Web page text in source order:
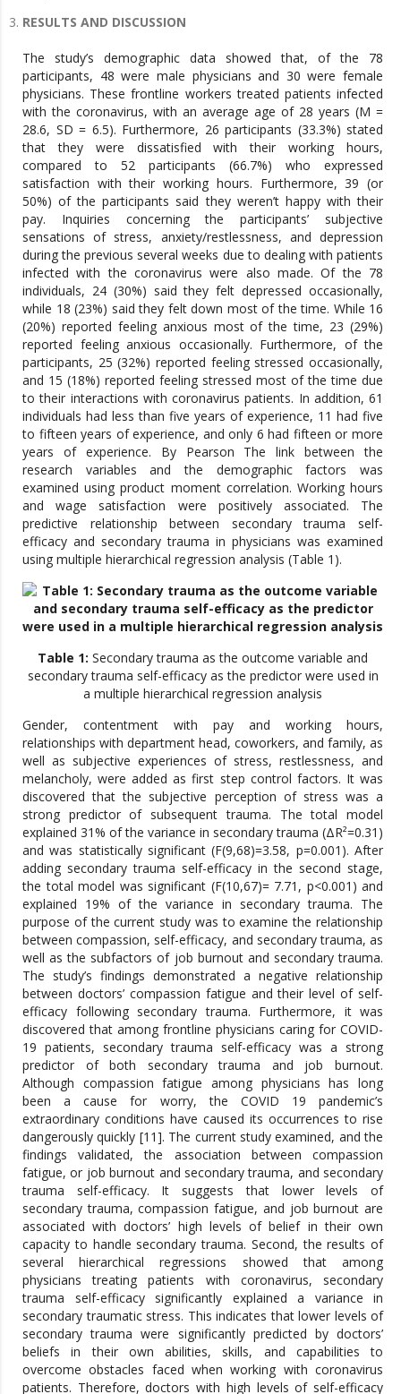
RESULTS AND DISCUSSION
The study’s demographic data showed that, of the 78
participants, 48 were male physicians and 30 were female
physicians. These frontline workers treated patients infected
with the coronavirus, with an average age of 28 years (M =
28.6, SD = 6.5). Furthermore, 26 participants (33.3%) stated
that they were dissatisfied with their working hours,
compared to 52 participants (66.7%) who expressed
satisfaction with their working hours. Furthermore, 39 (or
50%) of the participants said they weren’t happy with their
pay. Inquiries concerning the participants’ subjective
sensations of stress, anxiety/restlessness, and depression
during the previous several weeks due to dealing with patients
infected with the coronavirus were also made. Of the 78
individuals, 24 (30%) said they felt depressed occasionally,
while 18 (23%) said they felt down most of the time. While 16
(20%) reported feeling anxious most of the time, 23 (29%)
reported feeling anxious occasionally. Furthermore, of the
participants, 25 (32%) reported feeling stressed occasionally,
and 15 (18%) reported feeling stressed most of the time due
to their interactions with coronavirus patients. In addition, 61
individuals had less than five years of experience, 11 had five
to fifteen years of experience, and only 6 had fifteen or more
years of experience. By Pearson The link between the
research variables and the demographic factors was
examined using product moment correlation. Working hours
and wage satisfaction were positively associated. The
predictive relationship between secondary trauma self-
efficacy and secondary trauma in physicians was examined
using multiple hierarchical regression analysis (Table 1).
Table 1: Secondary trauma as the outcome variable and
secondary trauma self-efficacy as the predictor were used in
a multiple hierarchical regression analysis
Gender, contentment with pay and working hours,
relationships with department head, coworkers, and family, as
well as subjective experiences of stress, restlessness, and
melancholy, were added as first step control factors. It was
discovered that the subjective perception of stress was a
strong predictor of subsequent trauma. The total model
explained 31% of the variance in secondary trauma (ΔR²=0.31)
and was statistically significant (F(9,68)=3.58, p=0.001). After
adding secondary trauma self-efficacy in the second stage,
the total model was significant (F(10,67)= 7.71, p<0.001) and
explained 19% of the variance in secondary trauma. The
purpose of the current study was to examine the relationship
between compassion, self-efficacy, and secondary trauma, as
well as the subfactors of job burnout and secondary trauma.
The study’s findings demonstrated a negative relationship
between doctors’ compassion fatigue and their level of self-
efficacy following secondary trauma. Furthermore, it was
discovered that among frontline physicians caring for COVID-
19 patients, secondary trauma self-efficacy was a strong
predictor of both secondary trauma and job burnout.
Although compassion fatigue among physicians has long
been a cause for worry, the COVID 19 pandemic’s
extraordinary conditions have caused its occurrences to rise
dangerously quickly [11]. The current study examined, and the
findings validated, the association between compassion
fatigue, or job burnout and secondary trauma, and secondary
trauma self-efficacy. It suggests that lower levels of
secondary trauma, compassion fatigue, and job burnout are
associated with doctors’ high levels of belief in their own
capacity to handle secondary trauma. Second, the results of
several hierarchical regressions showed that among
physicians treating patients with coronavirus, secondary
trauma self-efficacy significantly explained a variance in
secondary traumatic stress. This indicates that lower levels of
secondary trauma were significantly predicted by doctors’
beliefs in their own abilities, skills, and capabilities to
overcome obstacles faced when working with coronavirus
patients. Therefore, doctors with high levels of self-efficacy